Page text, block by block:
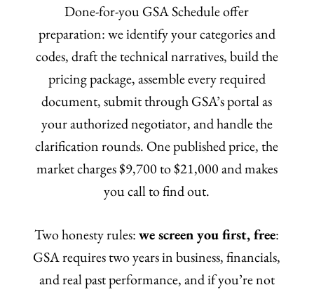
Done-for-you GSA Schedule offer
preparation: we identify your categories and
codes, draft the technical narratives, build the
pricing package, assemble every required
document, submit through GSA’s portal as
your authorized negotiator, and handle the
clarification rounds. One published price, the
market charges $9,700 to $21,000 and makes
you call to find out.
Two honesty rules:we screen you first, free:
GSA requires two years in business, financials,
and real past performance, and if you’re not